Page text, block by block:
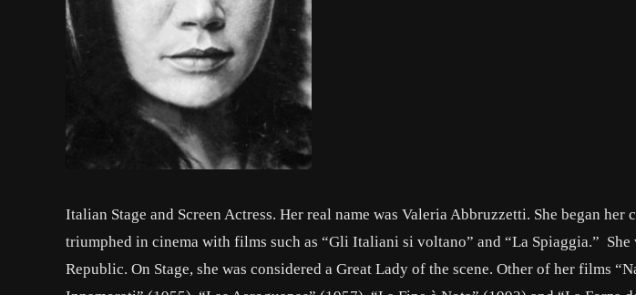
Italian Stage and Screen Actress. Her real name was Valeria Abbruzzetti. She began her
triumphed in cinema with films such as “Gli Italiani si voltano” and “La Spiaggia.” She
Republic. On Stage, she was considered a Great Lady of the scene. Other of her films